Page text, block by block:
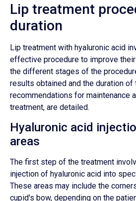
Lip treatment
duration
Lip treatment with hyaluronic acid
effective procedure to improve their
the different stages of the
results obtained and the duration
recommendations for maintenance
treatment, are detailed.
Hyaluronic acid
areas
The first step of the treatment
injection of hyaluronic acid into
These areas may include the
cupid's bow, depending on the